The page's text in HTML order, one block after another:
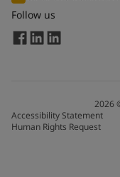
Follow us
2026
Accessibility Statement
Human Rights Request